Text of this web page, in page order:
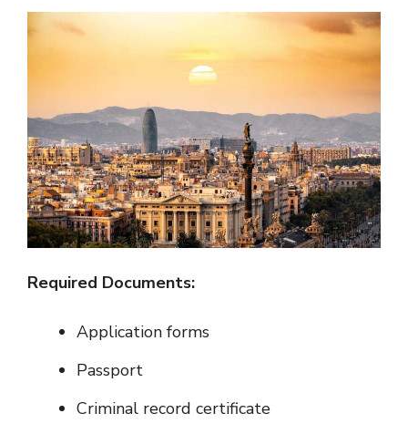
Required Documents:
Application forms
Passport
Criminal record certificate